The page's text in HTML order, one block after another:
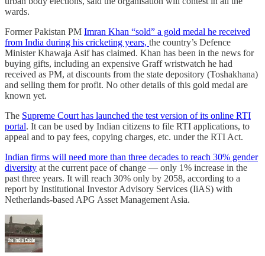
wards.
Former Pakistan PM Imran Khan “sold” a gold medal he received
from India during his cricketing years, the country’s Defence
Minister Khawaja Asif has claimed. Khan has been in the news for
buying gifts, including an expensive Graff wristwatch he had
received as PM, at discounts from the state depository (Toshakhana)
and selling them for profit. No other details of this gold medal are
known yet.
The Supreme Court has launched the test version of its online RTI
portal. It can be used by Indian citizens to file RTI applications, to
appeal and to pay fees, copying charges, etc. under the RTI Act.
Indian firms will need more than three decades to reach 30% gender
diversity at the current pace of change ― only 1% increase in the
past three years. It will reach 30% only by 2058, according to a
report by Institutional Investor Advisory Services (IiAS) with
Netherlands-based APG Asset Management Asia.